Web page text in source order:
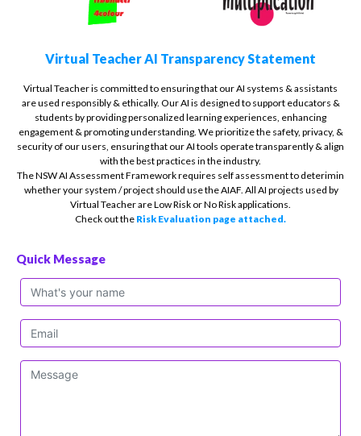
Virtual Teacher AI Transparency Statement
Virtual Teacher is committed to ensuring that our AI systems & assistants
are used responsibly & ethically. Our AI is designed to support educators &
students by providing personalized learning experiences, enhancing
engagement & promoting understanding. We prioritize the safety, privacy, &
security of our users, ensuring that our AI tools operate transparently & align
with the best practices in the industry.
The NSW AI Assessment Framework requires self assessment to deterimin
whether your system / project should use the AIAF. All AI projects used by
Virtual Teacher are Low Risk or No Risk applications.
Check out the Risk Evaluation page attached.
Quick Message